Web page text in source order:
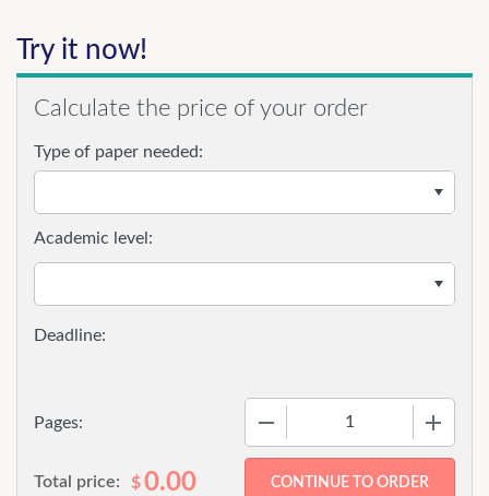
Try it now!
Calculate the price of your order
Type of paper needed:
Pages:
Academic level:
Total price: $0.00